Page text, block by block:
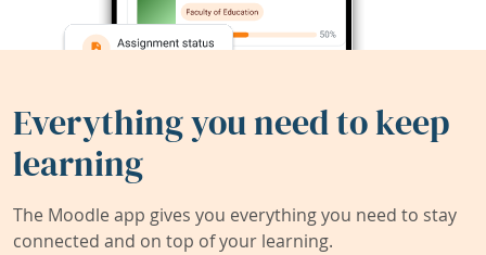
Everything you need to keep
learning
The Moodle app gives you everything you need to stay
connected and on top of your learning.